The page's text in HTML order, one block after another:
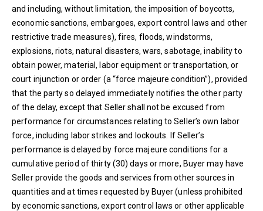
and including, without limitation, the imposition of boycotts,
economic sanctions, embargoes, export control laws and other
restrictive trade measures), fires, floods, windstorms,
explosions, riots, natural disasters, wars, sabotage, inability to
obtain power, material, labor equipment or transportation, or
court injunction or order (a “force majeure condition”), provided
that the party so delayed immediately notifies the other party
of the delay, except that Seller shall not be excused from
performance for circumstances relating to Seller’s own labor
force, including labor strikes and lockouts. If Seller’s
performance is delayed by force majeure conditions for a
cumulative period of thirty (30) days or more, Buyer may have
Seller provide the goods and services from other sources in
quantities and at times requested by Buyer (unless prohibited
by economic sanctions, export control laws or other applicable